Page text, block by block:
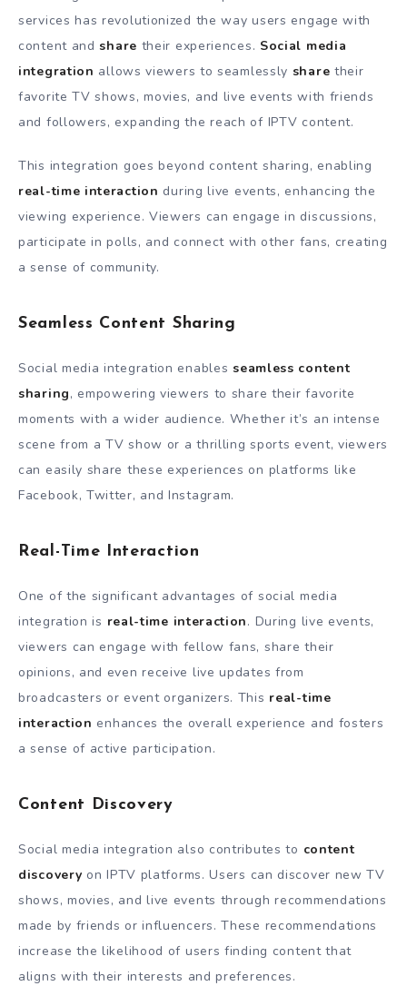
services has revolutionized the way users engage with
content andshare their experiences. Social media
integration allows viewers to seamlessly share their
favorite TV shows, movies, and live events with friends
and followers, expanding the reach of IPTV content.
This integration goes beyond content sharing, enabling
real-time interaction during live events, enhancing the
viewing experience. Viewers can engage in discussions,
participate in polls, and connect with other fans, creating
a sense of community.
Seamless Content Sharing
Social media integration enablesseamless content
sharing, empowering viewers to share their favorite
moments with a wider audience. Whether it’s an intense
scene from a TV show or a thrilling sports event, viewers
can easily share these experiences on platforms like
Facebook, Twitter, and Instagram.
Real-Time Interaction
One of the significant advantages of social media
integration is real-time interaction. During live events,
viewers can engage with fellow fans, share their
opinions, and even receive live updates from
broadcasters or event organizers. This real-time
interaction enhances the overall experience and fosters
a sense of active participation.
Content Discovery
Social media integration also contributes to content
discovery on IPTV platforms. Users can discover new TV
shows, movies, and live events through recommendations
made by friends or influencers. These recommendations
increase the likelihood of users finding content that
aligns with their interests and preferences.